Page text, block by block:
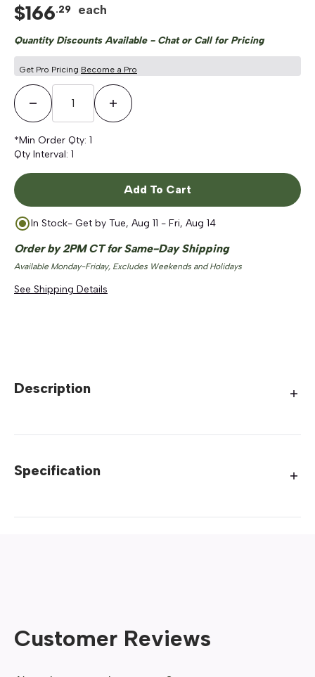
$166.29 each
Quantity Discounts Available - Chat or Call for Pricing
Get Pro Pricing Become a Pro
Decrease QuantityIncrease Quantity
*Min Order Qty: 1
Qty Interval: 1
Add To Cart
In Stock- Get by Tue, Aug 11 - Fri, Aug 14
Order by 2PM CT for Same-Day Shipping
Available Monday-Friday, Excludes Weekends and Holidays
See Shipping Details
Description
Specification
Customer Reviews